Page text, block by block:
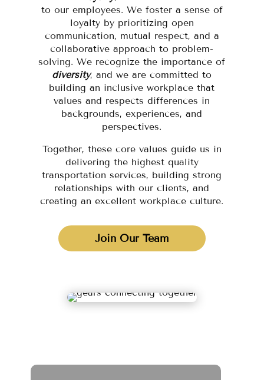
to our employees. We foster a sense of
loyalty by prioritizing open
communication, mutual respect, and a
collaborative approach to problem-
solving. We recognize the importance of
diversity, and we are committed to
building an inclusive workplace that
values and respects differences in
backgrounds, experiences, and
perspectives.
Together, these core values guide us in
delivering the highest quality
transportation services, building strong
relationships with our clients, and
creating an excellent workplace culture.
Join Our Team